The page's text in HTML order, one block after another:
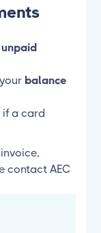
unpaid
balance
if a card
contact AEC